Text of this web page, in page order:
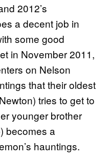
2012’s
a decent job in
some good
in November 2011,
on Nelson
that their oldest
tries to get to
younger brother
becomes a
hauntings.